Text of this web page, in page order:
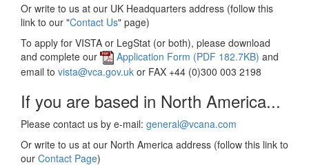
Or write to us at our UK Headquarters address (follow this
link to our "Contact Us" page)
To apply for VISTA or LegStat (or both), please download
and complete our
Application Form (PDF 182.7KB) and
email to vista@vca.gov.uk or FAX +44 (0)300 003 2198
If you are based in North America...
Please contact us by e-mail: general@vcana.com
Or write to us at our North America address (follow this link to
our Contact Page)